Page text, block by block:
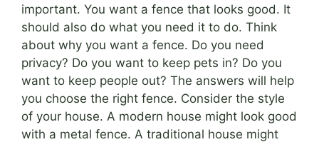
important. You want a fence that looks good. It
should also do what you need it to do. Think
about why you want a fence. Do you need
privacy? Do you want to keep pets in? Do you
want to keep people out? The answers will help
you choose the right fence. Consider the style
of your house. A modern house might look good
with a metal fence. A traditional house might